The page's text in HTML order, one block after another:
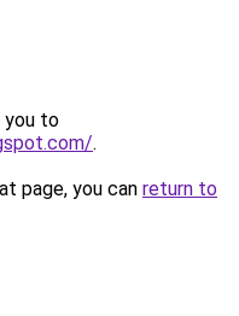
you to
.
page, you can return to